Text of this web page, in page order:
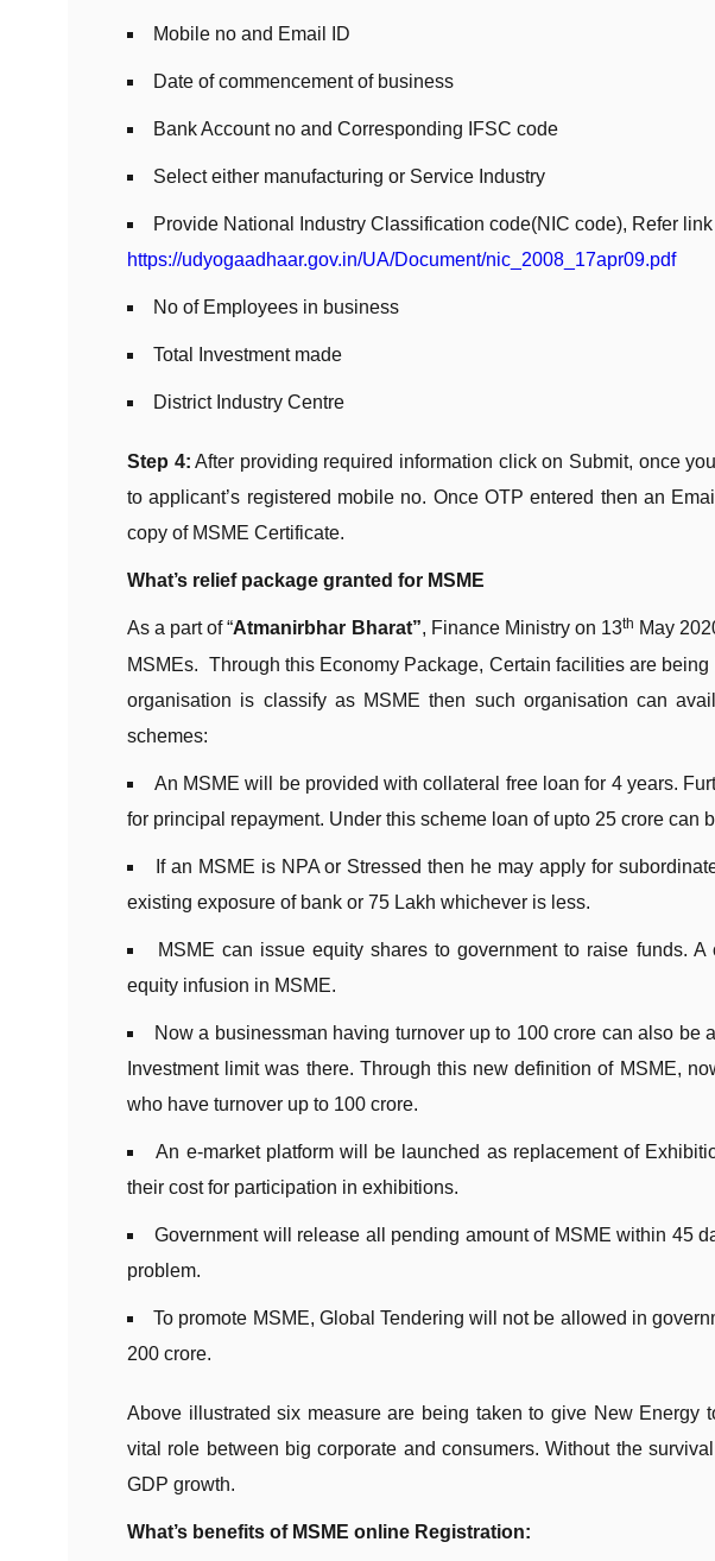
Mobile no and Email ID
Date of commencement of business
Bank Account no and Corresponding IFSC code
Select either manufacturing or Service Industry
Provide National Industry Classification code(NIC code), Refer
https://udyogaadhaar.gov.in/UA/Document/nic_2008_17apr09.pdf
No of Employees in business
Total Investment made
District Industry Centre
Step 4: After providing required information click on Submit, once
to applicant’s registered mobile no. Once OTP entered then an
copy of MSME Certificate.
What’s relief package granted for MSME
As a part of “Atmanirbhar Bharat”, Finance Ministry on 13th May
MSMEs. Through this Economy Package, Certain facilities are
organisation is classify as MSME then such organisation can
schemes:
An MSME will be provided with collateral free loan for 4 years.
for principal repayment. Under this scheme loan of upto 25 crore can
If an MSME is NPA or Stressed then he may apply for
existing exposure of bank or 75 Lakh whichever is less.
MSME can issue equity shares to government to raise funds.
equity infusion in MSME.
Now a businessman having turnover up to 100 crore can also
Investment limit was there. Through this new definition of MSME,
who have turnover up to 100 crore.
An e-market platform will be launched as replacement of
their cost for participation in exhibitions.
Government will release all pending amount of MSME within 45
problem.
To promote MSME, Global Tendering will not be allowed in
200 crore.
Above illustrated six measure are being taken to give New Energy
vital role between big corporate and consumers. Without the
GDP growth.
What’s benefits of MSME online Registration: